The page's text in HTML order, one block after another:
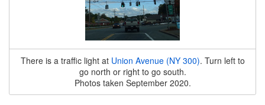
There is a traffic light at Union Avenue (NY 300). Turn left to
go north or right to go south.
Photos taken September 2020.